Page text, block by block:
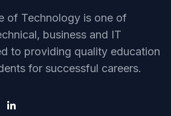
of Technology is one of
business and IT
to providing quality education
for successful careers.